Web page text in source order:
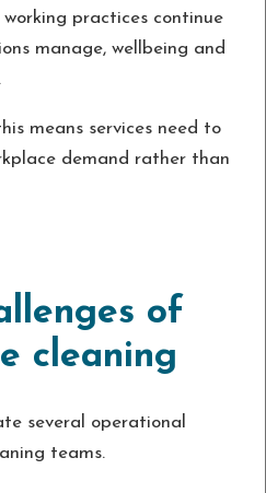
practices continue
manage, wellbeing and
means services need to
demand rather than
of
cleaning
several operational
teams.